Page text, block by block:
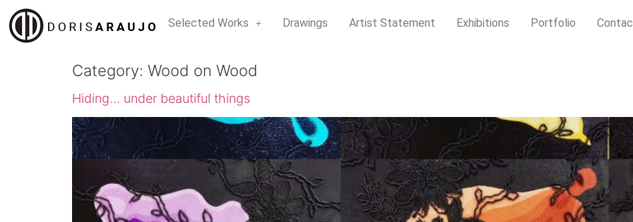
Selected Works Drawings Artist Statement Exhibitions Portfolio
Category: Wood on Wood
Hiding… under beautiful things